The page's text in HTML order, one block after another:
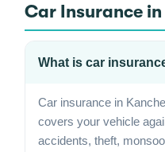
Car Insurance
What is car
Car insurance in
covers your vehicle
accidents, theft,